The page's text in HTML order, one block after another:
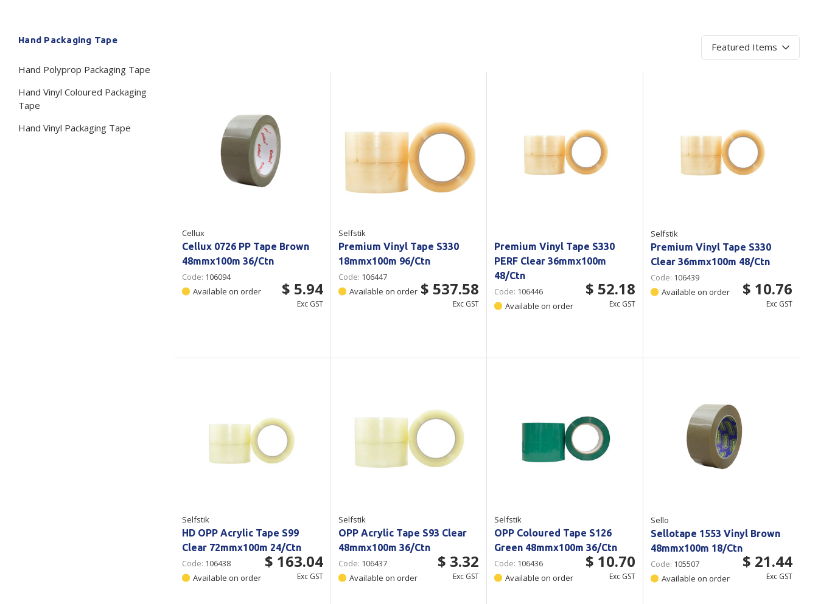
Bundling
Poly Strapping
Tags - Twists - Ties
Supplies
Paper Products
Writing Instruments
Show all
Tape
Labelopes
Adhesives
Show all
Shop All Products
Hand Packaging Tape
Hand Polyprop Packaging Tape
Hand Vinyl Coloured Packaging
Tape
Hand Vinyl Packaging Tape
Cellux
Cellux 0726 PP Tape Brown
48mmx100m 36/Ctn
Code: 106094
Available on order
$ 5.94
Exc GST
Selfstik
Premium Vinyl Tape S330
18mmx100m 96/Ctn
Code: 106447
Available on order $ 537.58
Exc GST
Premium Vinyl Tape S330
PERF Clear 36mmx100m
48/Ctn
Code: 106446
Available on order
$ 52.18
Exc GST
Selfstik
Premium Vinyl Tape S330
Clear 36mmx100m 48/Ctn
Code: 106439
Available on order
$ 10.76
Exc GST
Selfstik
HD OPP Acrylic Tape S99
Clear 72mmx100m 24/Ctn
Code: 106438
Available on order
$ 163.04
Exc GST
Selfstik
OPP Acrylic Tape S93 Clear
48mmx100m 36/Ctn
Code: 106437
Available on order
$ 3.32
Exc GST
Selfstik
OPP Coloured Tape S126
Green 48mmx100m 36/Ctn
Code: 106436
Available on order
$ 10.70
Exc GST
Sello
Sellotape 1553 Vinyl Brown
48mmx100m 18/Ctn
Code: 105507
Available on order
$ 21.44
Exc GST